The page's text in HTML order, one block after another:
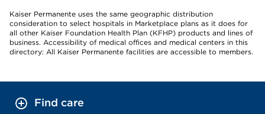
Kaiser Permanente uses the same geographic distribution
consideration to select hospitals in Marketplace plans as it does for
all other Kaiser Foundation Health Plan (KFHP) products and lines of
business. Accessibility of medical offices and medical centers in this
directory: All Kaiser Permanente facilities are accessible to members.
Find care